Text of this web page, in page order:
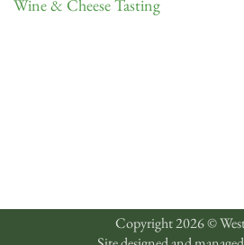
Wine & Cheese Tasting
Copyright 2026 ©